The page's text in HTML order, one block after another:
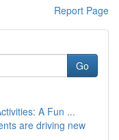
Report Page
Go
A Fun ...
are driving new